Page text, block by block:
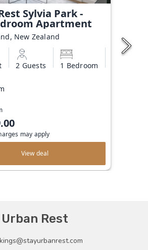
Sylvia Park -
Apartment
New Zealand
2 Guests 1 Bedroom
may apply
View deal
Urban Rest